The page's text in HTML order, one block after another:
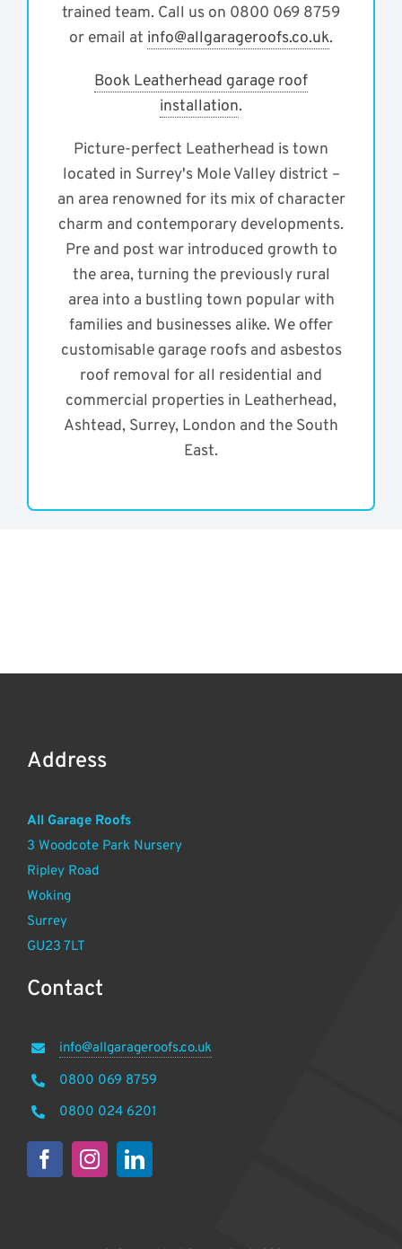
trained team. Call us on 0800 069 8759
or email at info@allgarageroofs.co.uk.
Book Leatherhead garage roof
installation.
Picture-perfect Leatherhead is town
located in Surrey's Mole Valley district –
an area renowned for its mix of character
charm and contemporary developments.
Pre and post war introduced growth to
the area, turning the previously rural
area into a bustling town popular with
families and businesses alike. We offer
customisable garage roofs and asbestos
roof removal for all residential and
commercial properties in Leatherhead,
Ashtead, Surrey, London and the South
East.
Address
All Garage Roofs
3 Woodcote Park Nursery
Ripley Road
Woking
Surrey
GU23 7LT
Contact
info@allgarageroofs.co.uk
0800 069 8759
0800 024 6201